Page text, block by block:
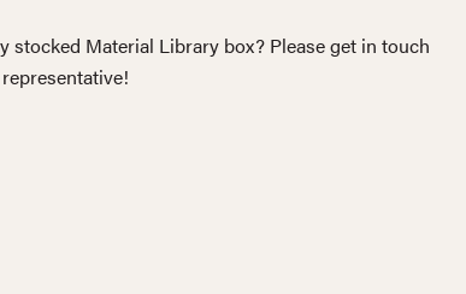
stocked Material Library box? Please get in touch